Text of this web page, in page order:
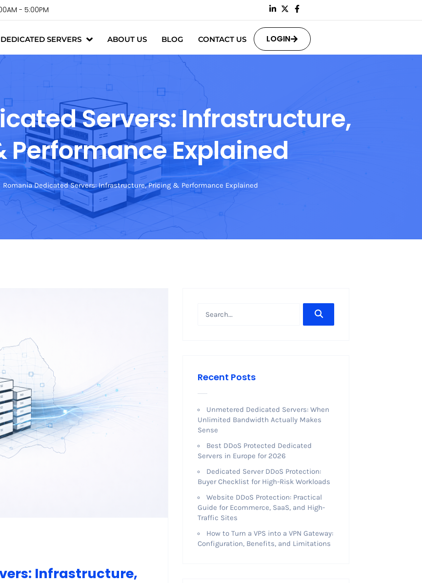
- 5:00PM
DEDICATED SERVERS ABOUT US BLOG CONTACT US LOGIN
Servers: Infrastructure,
Performance Explained
Romania Dedicated Servers: Infrastructure, Pricing & Performance Explained
Infrastructure,
Recent Posts
Unmetered Dedicated Servers: When
Unlimited Bandwidth Actually Makes
Sense
Best DDoS Protected Dedicated
Servers in Europe for 2026
Dedicated Server DDoS Protection:
Buyer Checklist for High-Risk Workloads
Website DDoS Protection: Practical
Guide for Ecommerce, SaaS, and High-
Traffic Sites
How to Turn a VPS into a VPN Gateway:
Configuration, Benefits, and Limitations